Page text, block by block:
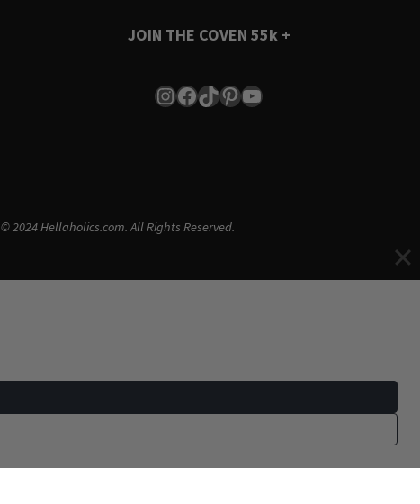
JOIN THE COVEN 55k +
Instagram
Facebook
TikTok
Pinterest
YouTube
© 2024 Hellaholics.com. All Rights Reserved.